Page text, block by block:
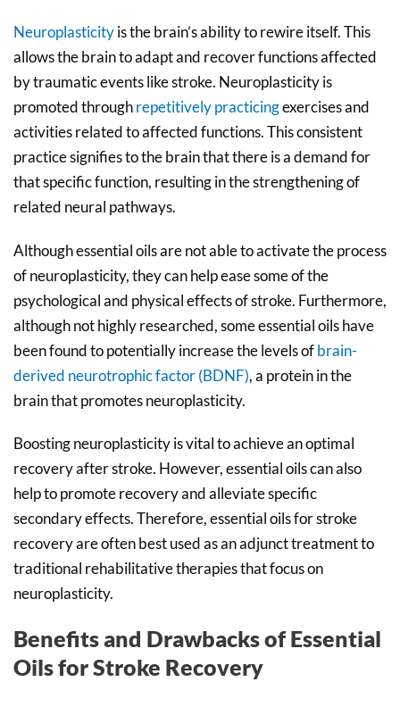
Neuroplasticityis the brain’s ability to rewire itself. This
allows the brain to adapt and recover functions affected
by traumatic events like stroke. Neuroplasticity is
promoted throughrepetitively practicingexercises and
activities related to affected functions. This consistent
practice signifies to the brain that there is a demand for
that specific function, resulting in the strengthening of
related neural pathways.
Although essential oils are not able to activate the process
of neuroplasticity, they can help ease some of the
psychological and physical effects of stroke. Furthermore,
although not highly researched, some essential oils have
been found to potentially increase the levels ofbrain-
derived neurotrophic factor (BDNF), a protein in the
brain that promotes neuroplasticity.
Boosting neuroplasticity is vital to achieve an optimal
recovery after stroke. However, essential oils can also
help to promote recovery and alleviate specific
secondary effects. Therefore, essential oils for stroke
recovery are often best used as an adjunct treatment to
traditional rehabilitative therapies that focus on
neuroplasticity.
Benefits and Drawbacks of Essential
Oils for Stroke Recovery